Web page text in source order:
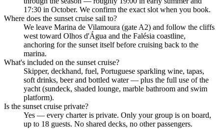
17:30 in October. We confirm the exact slot when you book.
Where does the sunset cruise sail to?
We leave Marina de Vilamoura (gate A2) and follow the cliffs
west toward Olhos d'Água and the Falésia coastline,
anchoring for the sunset itself before cruising back to the
marina.
What's included on the sunset cruise?
Skipper, deckhand, fuel, Portuguese sparkling wine, tapas,
soft drinks, beer and bottled water — plus the full use of the
yacht (sundeck, shaded lounge, marble bathroom and swim
platform).
Is the sunset cruise private?
Yes — every charter is private. Only your group is on board,
up to 18 guests. No shared decks, no other passengers.